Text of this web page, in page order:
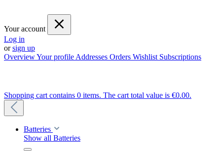
Your account
Log in
orsign up
OverviewYour profile Addresses Orders Wishlist Subscriptions
Shopping cart contains 0 items. The cart total value is €0.00.
Batteries
Show all Batteries